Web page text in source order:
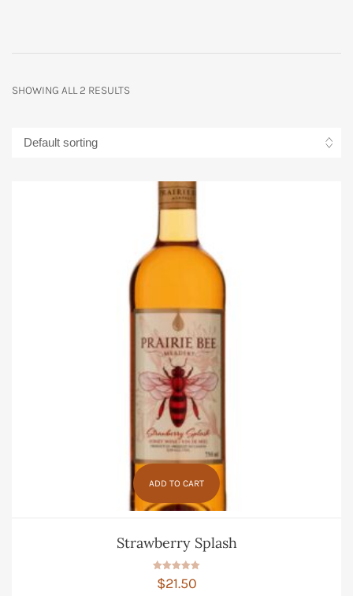
SHOWING ALL 2 RESULTS
ADD TO CART
Strawberry Splash
Rated
5.00
$21.50